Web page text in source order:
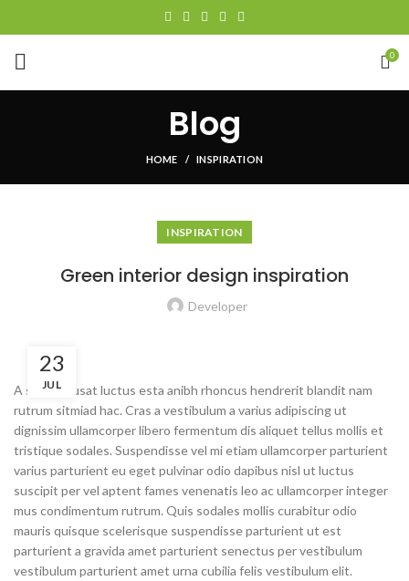
0
Blog
HOME INSPIRATION
INSPIRATION
Green interior design inspiration
Developer
23
JUL
A sed a risusat luctus esta anibh rhoncus hendrerit blandit nam
rutrum sitmiad hac. Cras a vestibulum a varius adipiscing ut
dignissim ullamcorper libero fermentum dis aliquet tellus mollis et
tristique sodales. Suspendisse vel mi etiam ullamcorper parturient
varius parturient eu eget pulvinar odio dapibus nisl ut luctus
suscipit per vel aptent fames venenatis leo ac ullamcorper integer
mus condimentum rutrum. Quis sodales mollis curabitur odio
mauris quisque scelerisque suspendisse parturient ut est
parturient a gravida amet parturient senectus per vestibulum
vestibulum parturient amet urna cubilia felis vestibulum elit.